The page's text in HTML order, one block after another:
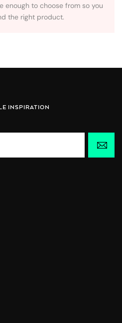
enough to choose from so you
the right product.
INSPIRATION